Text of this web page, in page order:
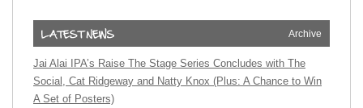
Archive
Jai Alai IPA’s Raise The Stage Series Concludes with The
Social, Cat Ridgeway and Natty Knox (Plus: A Chance to Win
A Set of Posters)